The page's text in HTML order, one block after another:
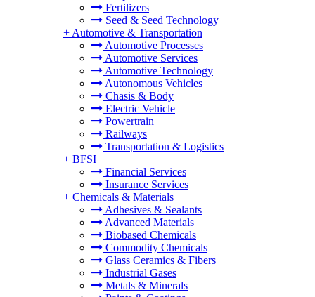
Fertilizers
Seed & Seed Technology
+ Automotive & Transportation
Automotive Processes
Automotive Services
Automotive Technology
Autonomous Vehicles
Chasis & Body
Electric Vehicle
Powertrain
Railways
Transportation & Logistics
+ BFSI
Financial Services
Insurance Services
+ Chemicals & Materials
Adhesives & Sealants
Advanced Materials
Biobased Chemicals
Commodity Chemicals
Glass Ceramics & Fibers
Industrial Gases
Metals & Minerals